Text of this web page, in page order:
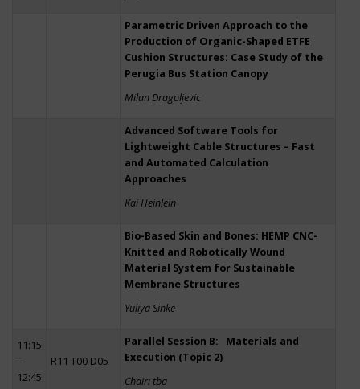
Parametric Driven Approach to the
Production of Organic-Shaped ETFE
Cushion Structures: Case Study of the
Perugia Bus Station Canopy
Milan Dragoljevic
Advanced Software Tools for
Lightweight Cable Structures – Fast
and Automated Calculation
Approaches
Kai Heinlein
Bio-Based Skin and Bones: HEMP CNC-
Knitted and Robotically Wound
Material System for Sustainable
Membrane Structures
Yuliya Sinke
11:15
–
12:45
R11 T00 D05
Parallel Session B: Materials and
Execution (Topic 2)
Chair: tba